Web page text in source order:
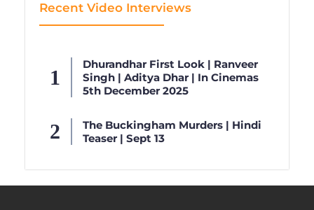
Recent Video Interviews
Dhurandhar First Look | Ranveer
Singh | Aditya Dhar | In Cinemas
5th December 2025
The Buckingham Murders | Hindi
Teaser | Sept 13